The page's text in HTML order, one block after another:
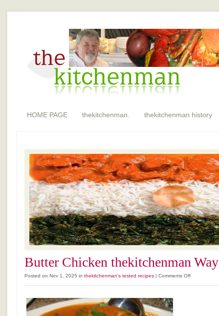
HOME PAGE thekitchenman. thekitchenman history
Butter Chicken thekitchenman Way
Posted on Nov 1, 2025 in thekitchenman's tested recipes | Comments Offon